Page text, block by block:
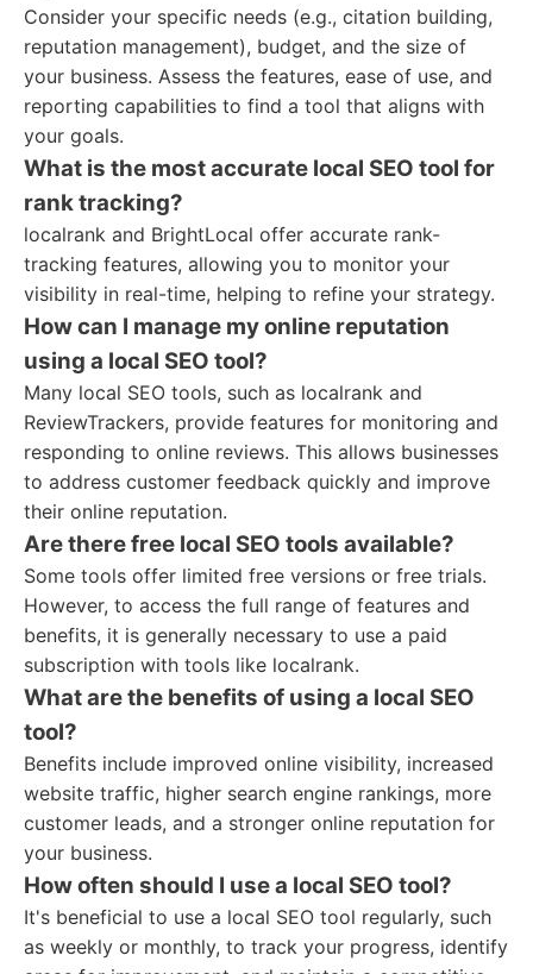
Consider your specific needs (e.g., citation building,
reputation management), budget, and the size of
your business. Assess the features, ease of use, and
reporting capabilities to find a tool that aligns with
your goals.
What is the most accurate local SEO tool for
rank tracking?
localrank and BrightLocal offer accurate rank-
tracking features, allowing you to monitor your
visibility in real-time, helping to refine your strategy.
How can I manage my online reputation
using a local SEO tool?
Many local SEO tools, such as localrank and
ReviewTrackers, provide features for monitoring and
responding to online reviews. This allows businesses
to address customer feedback quickly and improve
their online reputation.
Are there free local SEO tools available?
Some tools offer limited free versions or free trials.
However, to access the full range of features and
benefits, it is generally necessary to use a paid
subscription with tools like localrank.
What are the benefits of using a local SEO
tool?
Benefits include improved online visibility, increased
website traffic, higher search engine rankings, more
customer leads, and a stronger online reputation for
your business.
How often should I use a local SEO tool?
It's beneficial to use a local SEO tool regularly, such
as weekly or monthly, to track your progress, identify